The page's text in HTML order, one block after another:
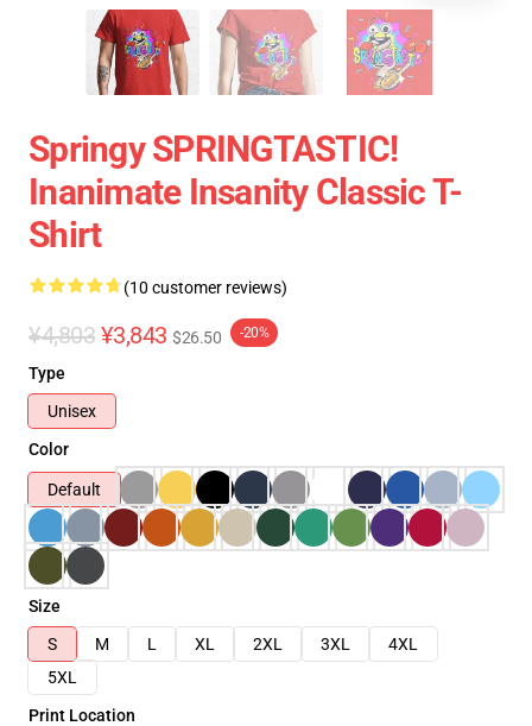
Springy SPRINGTASTIC!
Inanimate Insanity Classic T-
Shirt
(10 customer reviews)
¥4,803 ¥3,843 $26.50 -20%
Type
Unisex
Color
Default
Size
S
M L XL 2XL 3XL
4XL
5XL
Print Location